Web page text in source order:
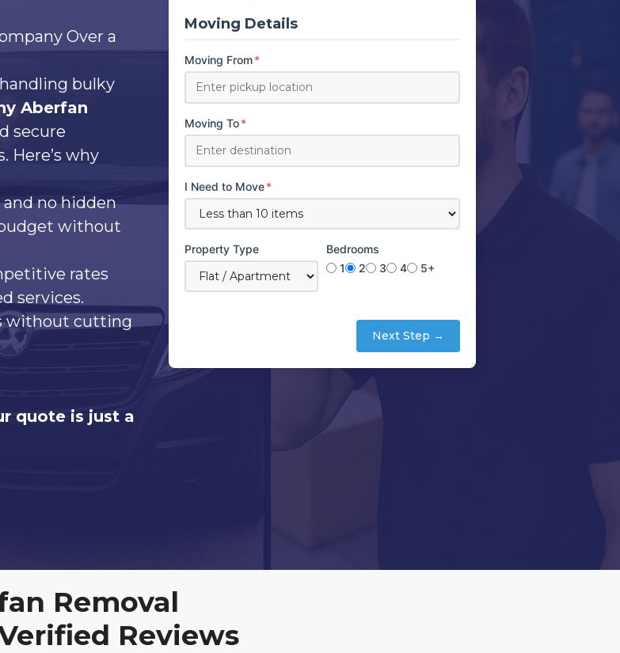
Over a
bulky
Aberfan
secure
Here’s why
no hidden
without
rates
services.
without cutting
quote is just a
Moving Details
Moving From *
Moving To *
I Need to Move *
Property Type
Bedrooms
1
2 3 4 5+
Next Step →
Removal
Reviews